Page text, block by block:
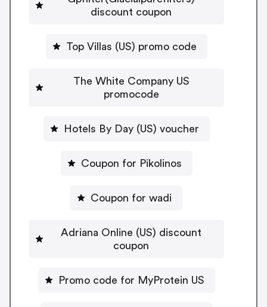
discount coupon
Top Villas (US) promo code
The White Company US
promocode
Hotels By Day (US) voucher
Coupon for Pikolinos
Coupon for wadi
Adriana Online (US) discount
coupon
Promo code for MyProtein US